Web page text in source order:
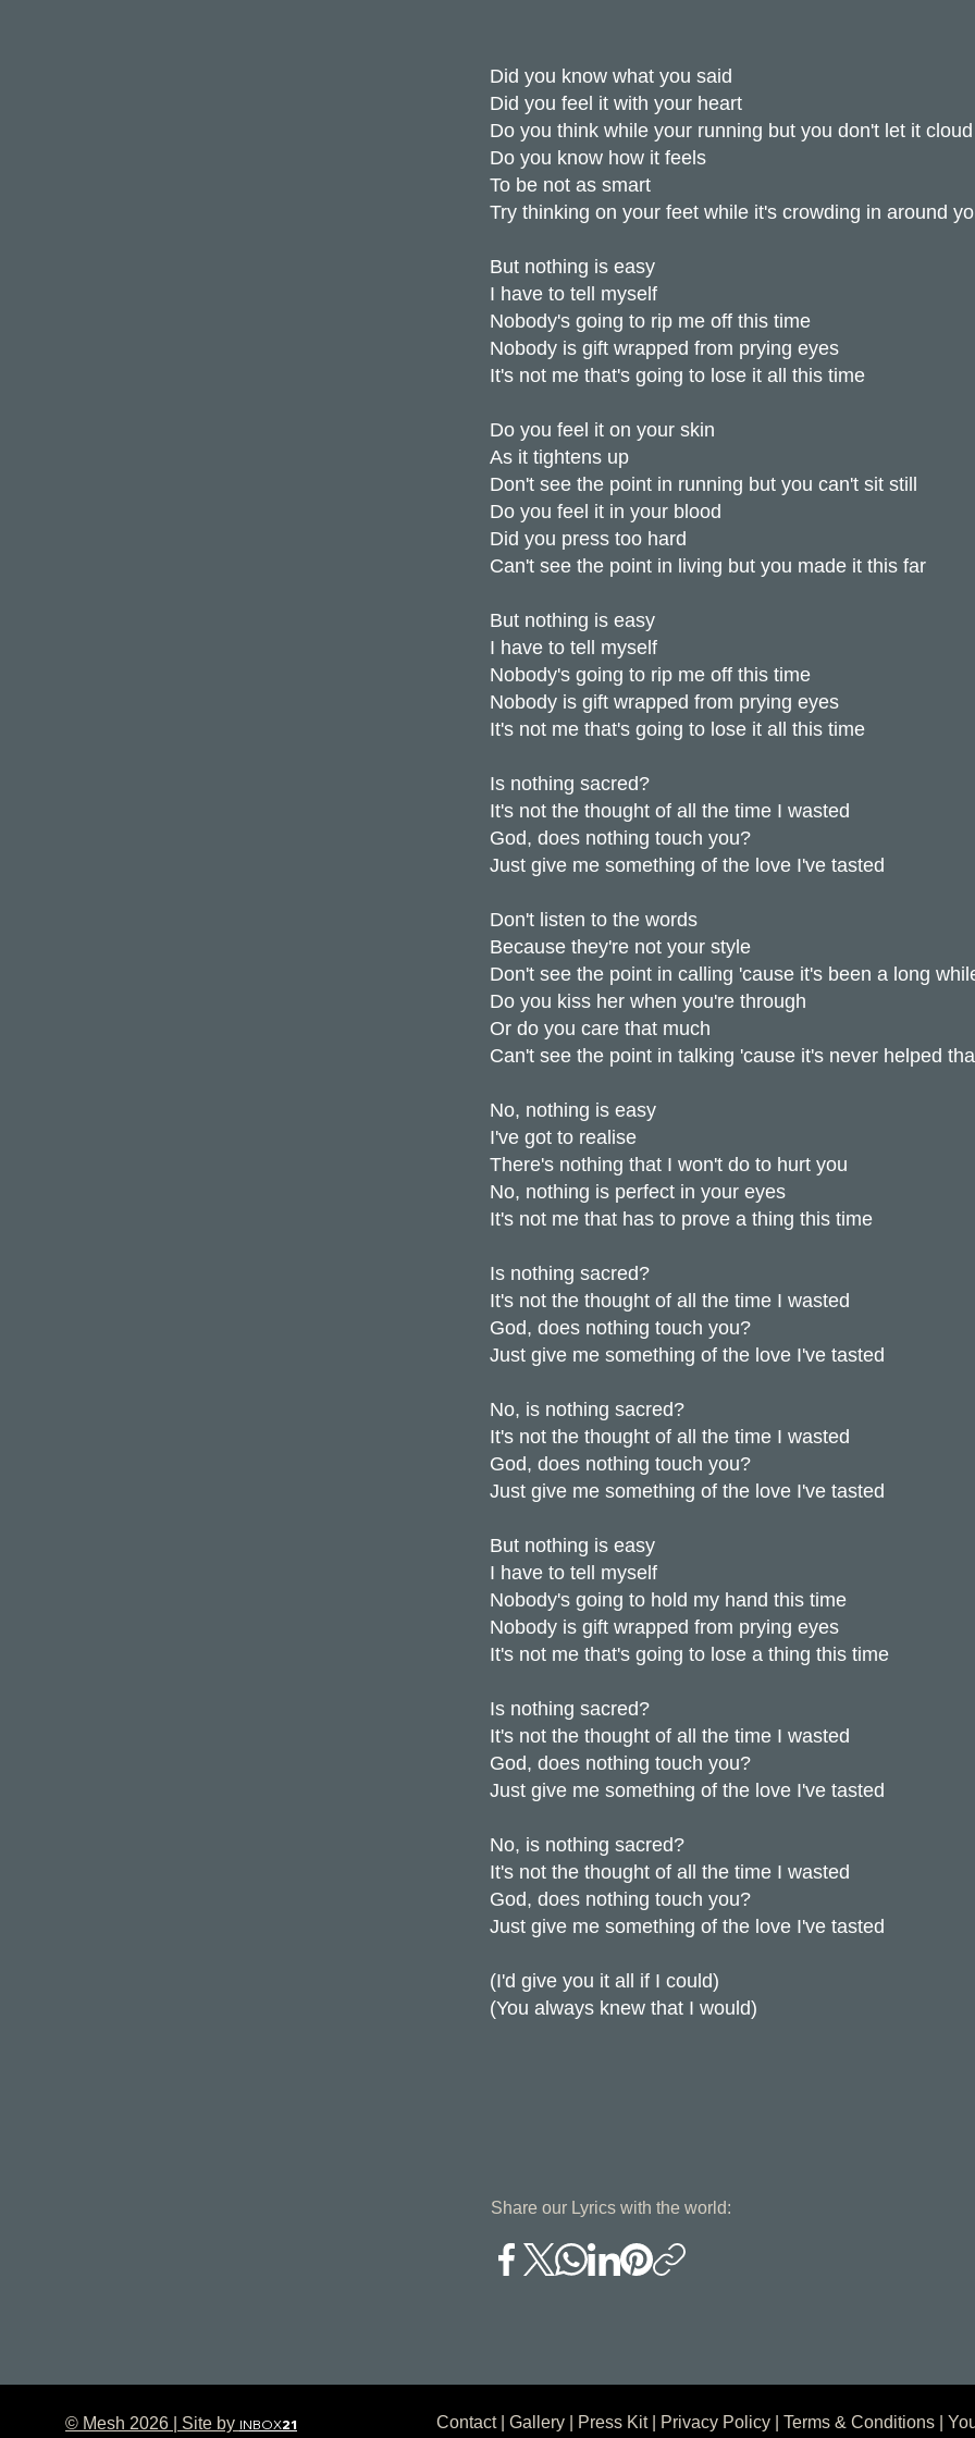
Share our Lyrics with the world:
Did you know what you said
Did you feel it with your heart
Do you think while your running but you don't let it
Do you know how it feels
To be not as smart
Try thinking on your feet while it's crowding in around
But nothing is easy
I have to tell myself
Nobody's going to rip me off this time
Nobody is gift wrapped from prying eyes
It's not me that's going to lose it all this time
Do you feel it on your skin
As it tightens up
Don't see the point in running but you can't sit still
Do you feel it in your blood
Did you press too hard
Can't see the point in living but you made it this far
But nothing is easy
I have to tell myself
Nobody's going to rip me off this time
Nobody is gift wrapped from prying eyes
It's not me that's going to lose it all this time
Is nothing sacred?
It's not the thought of all the time I wasted
God, does nothing touch you?
Just give me something of the love I've tasted
Don't listen to the words
Because they're not your style
Don't see the point in calling 'cause it's been a long
Do you kiss her when you're through
Or do you care that much
Can't see the point in talking 'cause it's never helped
No, nothing is easy
I've got to realise
There's nothing that I won't do to hurt you
No, nothing is perfect in your eyes
It's not me that has to prove a thing this time
Is nothing sacred?
It's not the thought of all the time I wasted
God, does nothing touch you?
Just give me something of the love I've tasted
No, is nothing sacred?
It's not the thought of all the time I wasted
God, does nothing touch you?
Just give me something of the love I've tasted
But nothing is easy
I have to tell myself
Nobody's going to hold my hand this time
Nobody is gift wrapped from prying eyes
It's not me that's going to lose a thing this time
Is nothing sacred?
It's not the thought of all the time I wasted
God, does nothing touch you?
Just give me something of the love I've tasted
No, is nothing sacred?
It's not the thought of all the time I wasted
God, does nothing touch you?
Just give me something of the love I've tasted
(I'd give you it all if I could)
(You always knew that I would)
© Mesh 2026 | Site by INBOX21 Contact|Gallery Press Kit| Privacy Policy |Terms & Conditions |